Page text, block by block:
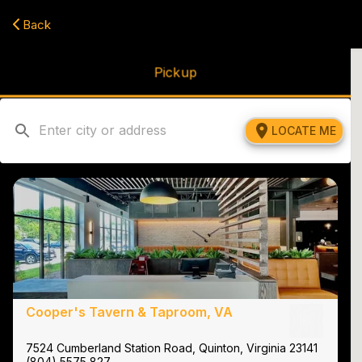
Back
Pickup
LOCATE ME
Cooper's Tavern & Taproom, VA
7524 Cumberland Station Road, Quinton, Virginia 23141